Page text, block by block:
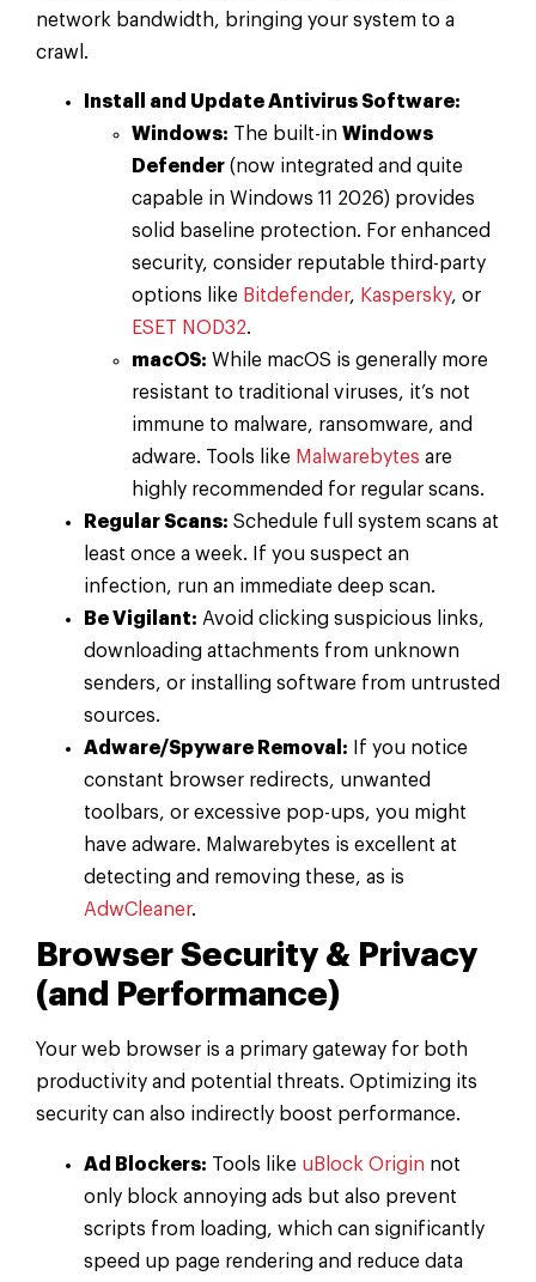
network bandwidth, bringing your system to a
crawl.
Install and Update Antivirus Software:
Windows: The built-in Windows
Defender (now integrated and quite
capable in Windows 11 2026) provides
solid baseline protection. For enhanced
security, consider reputable third-party
options like Bitdefender, Kaspersky, or
ESET NOD32.
macOS: While macOS is generally more
resistant to traditional viruses, it’s not
immune to malware, ransomware, and
adware. Tools like Malwarebytes are
highly recommended for regular scans.
Regular Scans: Schedule full system scans at
least once a week. If you suspect an
infection, run an immediate deep scan.
Be Vigilant: Avoid clicking suspicious links,
downloading attachments from unknown
senders, or installing software from untrusted
sources.
Adware/Spyware Removal: If you notice
constant browser redirects, unwanted
toolbars, or excessive pop-ups, you might
have adware. Malwarebytes is excellent at
detecting and removing these, as is
AdwCleaner.
Browser Security & Privacy
(and Performance)
Your web browser is a primary gateway for both
productivity and potential threats. Optimizing its
security can also indirectly boost performance.
Ad Blockers: Tools like uBlock Origin not
only block annoying ads but also prevent
scripts from loading, which can significantly
speed up page rendering and reduce data